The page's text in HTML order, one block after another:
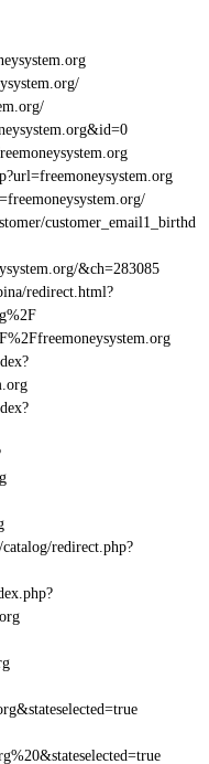
customer_email1_birthd
&ch=283085
redirect.html?
redirect.php?